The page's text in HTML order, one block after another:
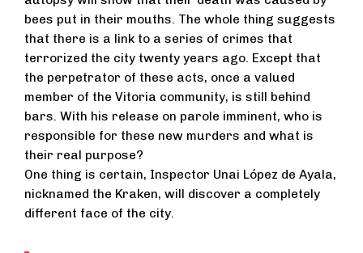
bees put in their mouths. The whole thing suggests
that there is a link to a series of crimes that
terrorized the city twenty years ago. Except that
the perpetrator of these acts, once a valued
member of the Vitoria community, is still behind
bars. With his release on parole imminent, who is
responsible for these new murders and what is
their real purpose?
One thing is certain, Inspector Unai López de Ayala,
nicknamed the Kraken, will discover a completely
different face of the city.